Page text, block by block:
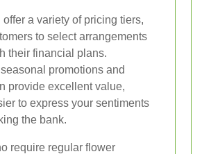
offer a variety of pricing tiers,
to select arrangements
their financial plans.
promotions and
provide excellent value,
to express your sentiments
the bank.
require regular flower